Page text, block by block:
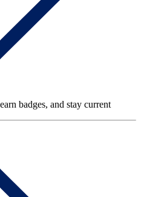
badges, and stay current